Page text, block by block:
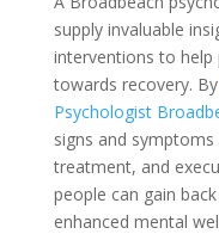
supply invaluable
interventions to
towards recovery. By
Psychologist
signs and
treatment, and
people can gain
enhanced mental